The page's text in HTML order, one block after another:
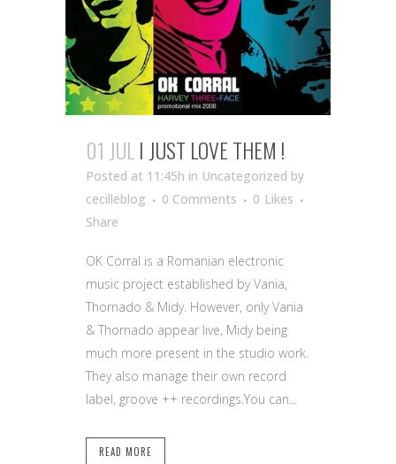
01 JULI JUST LOVE THEM !
Posted at 11:45h in Uncategorized by
cecilleblog
0 Comments 0 Likes
Share
OK Corral is a Romanian electronic
music project established by Vania,
Thornado & Midy. However, only Vania
& Thornado appear live, Midy being
much more present in the studio work.
They also manage their own record
label, groove ++ recordings.You can...
READ MORE